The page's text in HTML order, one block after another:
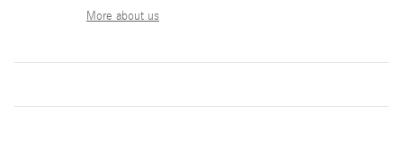
More about us